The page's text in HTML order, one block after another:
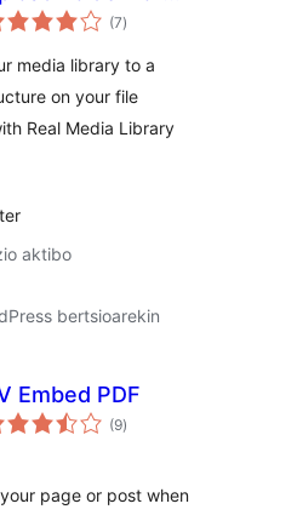
Media Library
(7balorazioak
)
media library to a
on your file
Real Media Library
aktibo
bertsioarekin
Embed PDF
(9balorazioak
)
page or post when